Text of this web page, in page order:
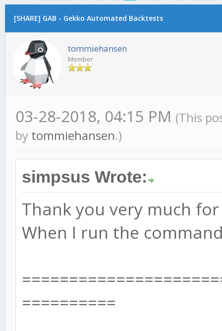
[SHARE] GAB - Gekko Automated Backtests
tommiehansen
Member
03-28-2018, 04:15 PM (This
by tommiehansen.)
simpsus Wrote:
Thank you very much
When I run the
==========